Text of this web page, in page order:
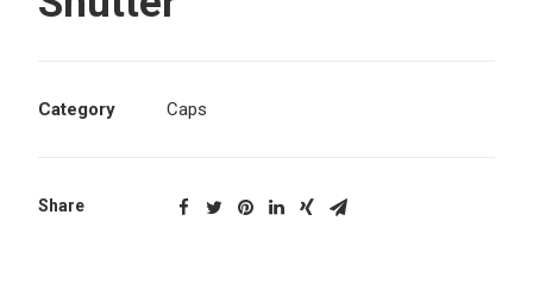
Category Caps
Share